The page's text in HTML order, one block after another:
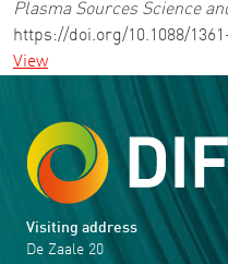
Plasma Sources Science
https://doi.org/10.1088/
View
Visiting address
De Zaale 20